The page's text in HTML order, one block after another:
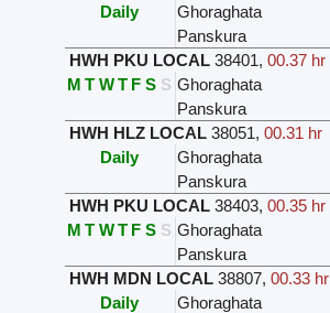
Daily
Ghoraghata
Panskura
HWH PKU LOCAL 38401, 00.37 hr
M T W T F S S Ghoraghata
Panskura
HWH HLZ LOCAL 38051, 00.31 hr
Daily
Ghoraghata
Panskura
HWH PKU LOCAL 38403, 00.35 hr
M T W T F S S Ghoraghata
Panskura
HWH MDN LOCAL 38807, 00.33 hr
Daily
Ghoraghata